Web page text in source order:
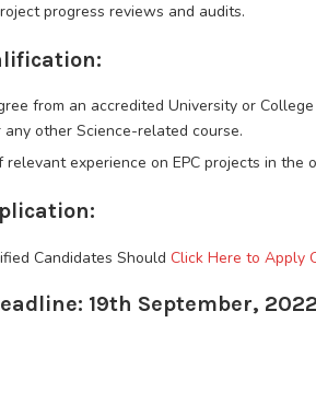
progress reviews and audits.
from an accredited University or
any other Science-related course.
relevant experience on EPC projects in the
Candidates Should Click Here to Apply
19th September, 2022